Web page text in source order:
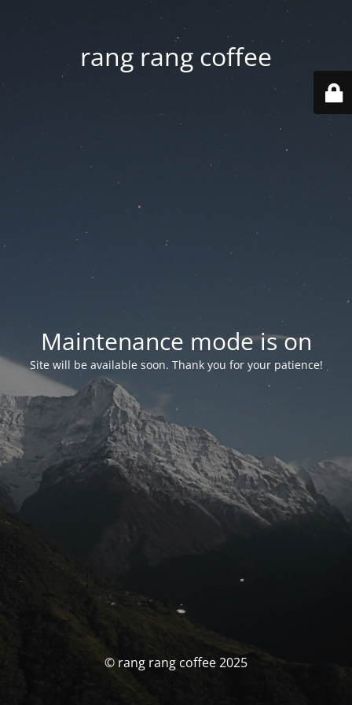
rang rang coffee
Maintenance mode is on
Site will be available soon. Thank you for your patience!
© rang rang coffee 2025